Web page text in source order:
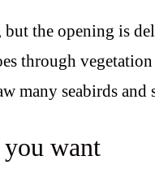
the opening is
through
many seabirds and
want